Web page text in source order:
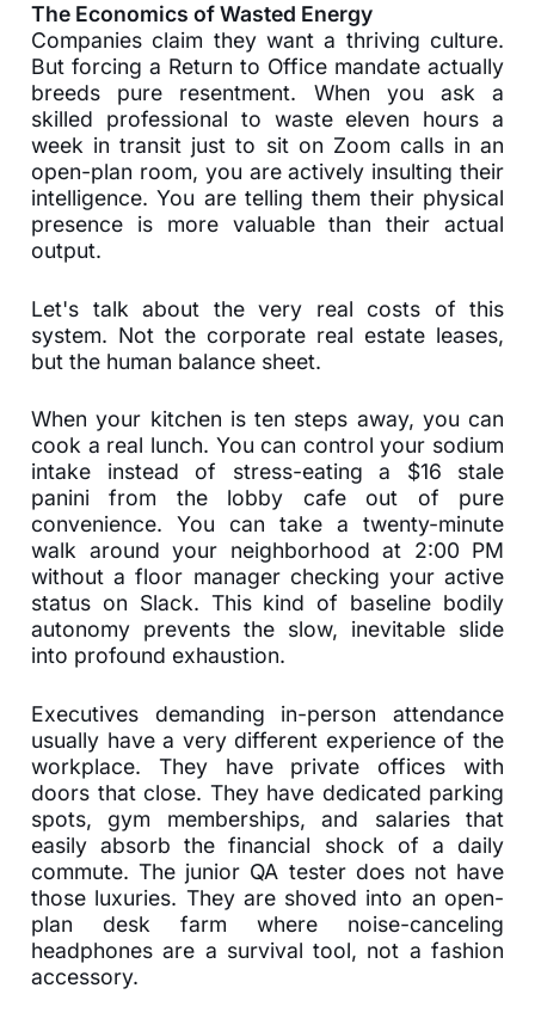
The Economics of Wasted Energy
Companies claim they want a thriving culture.
But forcing a Return to Office mandate actually
breeds pure resentment. When you ask a
skilled professional to waste eleven hours a
week in transit just to sit on Zoom calls in an
open-plan room, you are actively insulting their
intelligence. You are telling them their physical
presence is more valuable than their actual
output.
Let's talk about the very real costs of this
system. Not the corporate real estate leases,
but the human balance sheet.
When your kitchen is ten steps away, you can
cook a real lunch. You can control your sodium
intake instead of stress-eating a $16 stale
panini from the lobby cafe out of pure
convenience. You can take a twenty-minute
walk around your neighborhood at 2:00 PM
without a floor manager checking your active
status on Slack. This kind of baseline bodily
autonomy prevents the slow, inevitable slide
into profound exhaustion.
Executives demanding in-person attendance
usually have a very different experience of the
workplace. They have private offices with
doors that close. They have dedicated parking
spots, gym memberships, and salaries that
easily absorb the financial shock of a daily
commute. The junior QA tester does not have
those luxuries. They are shoved into an open-
plan desk farm where noise-canceling
headphones are a survival tool, not a fashion
accessory.